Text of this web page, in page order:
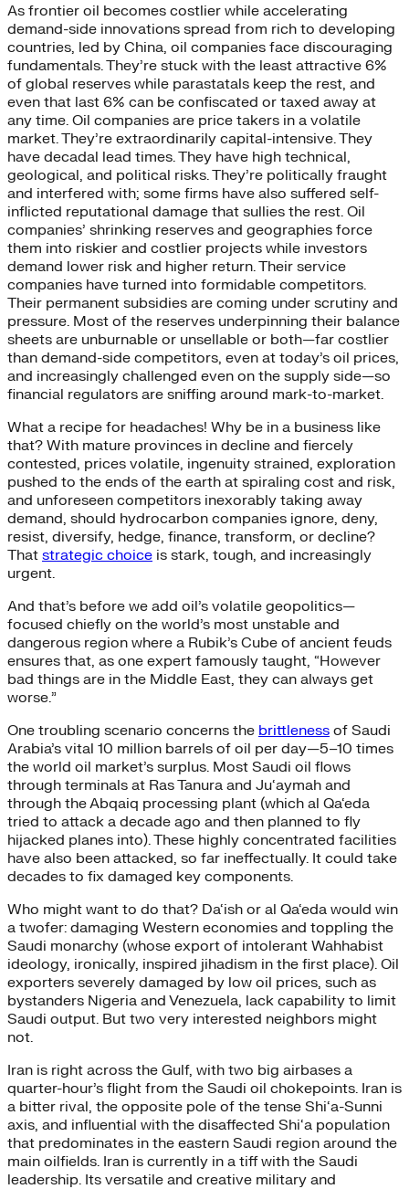
As frontier oil becomes costlier while accelerating
demand-side innovations spread from rich to developing
countries, led by China, oil companies face discouraging
fundamentals. They’re stuck with the least attractive 6%
of global reserves while parastatals keep the rest, and
even that last 6% can be confiscated or taxed away at
any time. Oil companies are price takers in a volatile
market. They’re extraordinarily capital-intensive. They
have decadal lead times. They have high technical,
geological, and political risks. They’re politically fraught
and interfered with; some firms have also suffered self-
inflicted reputational damage that sullies the rest. Oil
companies’ shrinking reserves and geographies force
them into riskier and costlier projects while investors
demand lower risk and higher return. Their service
companies have turned into formidable competitors.
Their permanent subsidies are coming under scrutiny and
pressure. Most of the reserves underpinning their balance
sheets are unburnable or unsellable or both—far costlier
than demand-side competitors, even at today’s oil prices,
and increasingly challenged even on the supply side—so
financial regulators are sniffing around mark-to-market.
What a recipe for headaches! Why be in a business like
that? With mature provinces in decline and fiercely
contested, prices volatile, ingenuity strained, exploration
pushed to the ends of the earth at spiraling cost and risk,
and unforeseen competitors inexorably taking away
demand, should hydrocarbon companies ignore, deny,
resist, diversify, hedge, finance, transform, or decline?
That strategic choice is stark, tough, and increasingly
urgent.
And that’s before we add oil’s volatile geopolitics—
focused chiefly on the world’s most unstable and
dangerous region where a Rubik’s Cube of ancient feuds
ensures that, as one expert famously taught, “However
bad things are in the Middle East, they can always get
worse.”
One troubling scenario concerns the brittleness of Saudi
Arabia’s vital 10 million barrels of oil per day—5–10 times
the world oil market’s surplus. Most Saudi oil flows
through terminals at Ras Tanura and Ju‘aymah and
through the Abqaiq processing plant (which al Qa‘eda
tried to attack a decade ago and then planned to fly
hijacked planes into). These highly concentrated facilities
have also been attacked, so far ineffectually. It could take
decades to fix damaged key components.
Who might want to do that? Da‘ish or al Qa‘eda would win
a twofer: damaging Western economies and toppling the
Saudi monarchy (whose export of intolerant Wahhabist
ideology, ironically, inspired jihadism in the first place). Oil
exporters severely damaged by low oil prices, such as
bystanders Nigeria and Venezuela, lack capability to limit
Saudi output. But two very interested neighbors might
not.
Iran is right across the Gulf, with two big airbases a
quarter-hour’s flight from the Saudi oil chokepoints. Iran is
a bitter rival, the opposite pole of the tense Shi‘a-Sunni
axis, and influential with the disaffected Shi‘a population
that predominates in the eastern Saudi region around the
main oilfields. Iran is currently in a tiff with the Saudi
leadership. Its versatile and creative military and